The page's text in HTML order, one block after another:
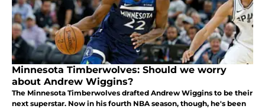
Minnesota Timberwolves: Should we worry
about Andrew Wiggins?
The Minnesota Timberwolves drafted Andrew Wiggins to be their
next superstar. Now in his fourth NBA season, though, he's been